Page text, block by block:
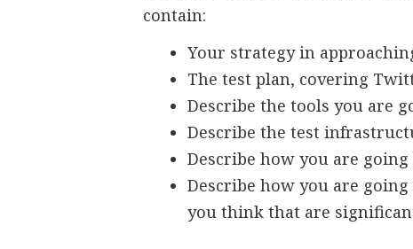
contain:
Your strategy in
The test plan, covering
Describe the tools you are
Describe the test
Describe how you are
Describe how you are
you think that are